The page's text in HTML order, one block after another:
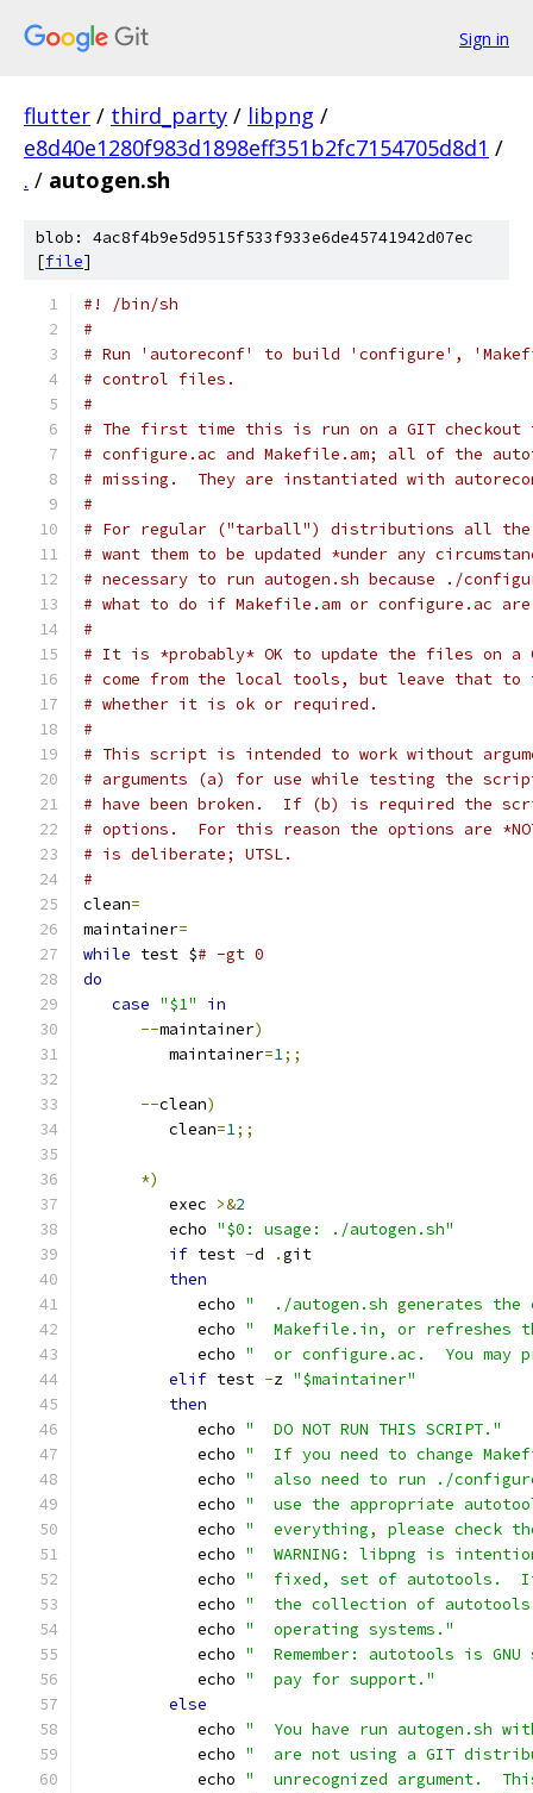
Sign in
flutter / third_party / libpng /
e8d40e1280f983d1898eff351b2fc7154705d8d1 /
. / autogen.sh
blob: 4ac8f4b9e5d9515f533f933e6de45741942d07ec
[file]
#! /bin/sh
#
# Run 'autoreconf' to build 'configure',
# control files.
#
# The first time this is run on a GIT
# configure.ac and Makefile.am; all of the
# missing.  They are instantiated with
#
# For regular ("tarball") distributions all the
# want them to be updated *under any
# necessary to run autogen.sh because ./
# what to do if Makefile.am or configure.ac are
#
# It is *probably* OK to update the files on a
# come from the local tools, but leave that to
# whether it is ok or required.
#
# This script is intended to work without
# arguments (a) for use while testing the
# have been broken.  If (b) is required the
# options.  For this reason the options are
# is deliberate; UTSL.
#
clean=
maintainer=
while test $# -gt 0
do
case "$1"
in
--maintainer)
         maintainer
=1;;
--clean)
         clean
=1;;
*)
         exec
>&2
         echo
"$0: usage: ./autogen.sh"
if test -d .git
then
            echo
"  ./autogen.sh generates
            echo
"  Makefile.in, or refreshes
            echo
"  or configure.ac.  You may
elif test -z "$maintainer"
then
            echo
"  DO NOT RUN THIS SCRIPT."
            echo
"  If you need to change
            echo
"  also need to run ./
            echo
"  use the appropriate
            echo
"  everything, please check
            echo
"  WARNING: libpng is
            echo
"  fixed, set of autotools.  It
            echo
"  the collection of
            echo
"  operating systems."
            echo
"  Remember: autotools is
            echo
"  pay for support."
else
            echo
"  You have run autogen.sh
            echo
"  are not using a GIT
            echo
"  unrecognized argument.